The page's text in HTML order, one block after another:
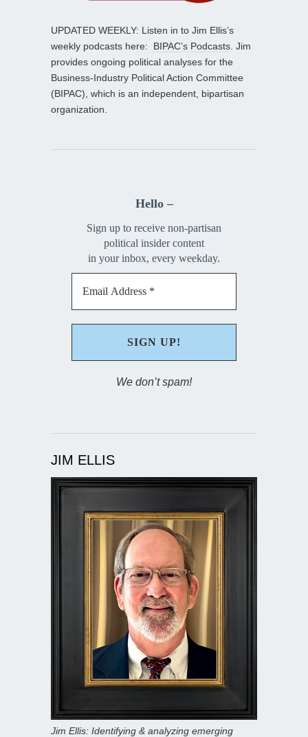
UPDATED WEEKLY: Listen in to Jim Ellis’s
weekly podcasts here: BIPAC’s Podcasts . Jim
provides ongoing political analyses for the
Business-Industry Political Action Committee
(BIPAC), which is an independent, bipartisan
organization.
Hello –
Sign up to receive non-partisan
political insider content
in your inbox, every weekday.
We don’t spam!
JIM ELLIS
Jim Ellis: Identifying & analyzing emerging